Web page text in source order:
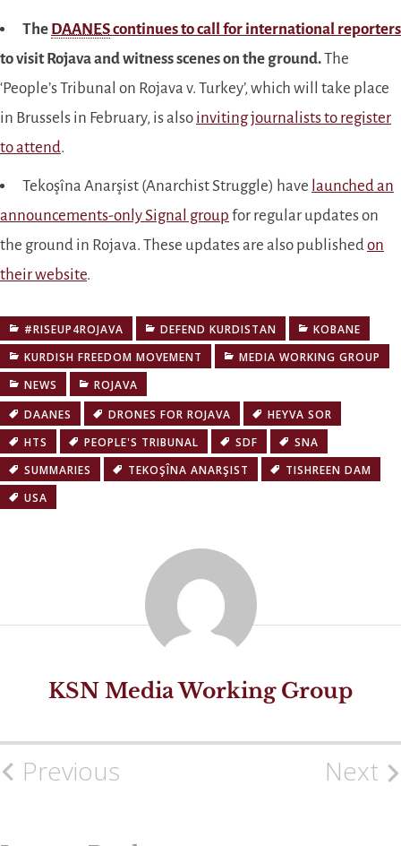
The DAANEScontinues to call for international reporters
to visit Rojava and witness scenes on the ground.The
‘People’s Tribunal on Rojava v. Turkey’, which will take place
in Brussels in February, is also inviting journalists to register
to attend.
Tekoşîna Anarşist (Anarchist Struggle) have launched an
announcements-only Signal group for regular updates on
the ground in Rojava. These updates are also published on
their website.
#RISEUP4ROJAVA DEFEND KURDISTAN
KOBANE
KURDISH FREEDOM MOVEMENT
MEDIA WORKING GROUP
NEWS
ROJAVA
DAANES
DRONES FOR ROJAVA
HEYVA SOR
HTS
PEOPLE'S TRIBUNAL SDF
SNA
SUMMARIES
TEKOŞÎNA ANARŞIST
TISHREEN DAM
USA
KSN Media Working Group
PostPrevious Next